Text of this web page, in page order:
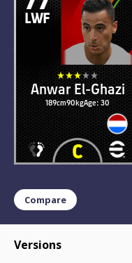
LWF
Anwar El-Ghazi
189cm90kgAge: 30
Compare
Versions